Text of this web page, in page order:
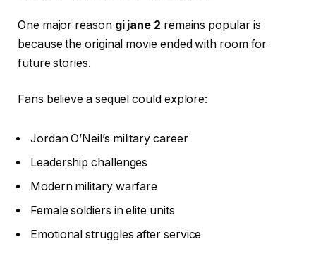
One major reason gi jane 2 remains popular is
because the original movie ended with room for
future stories.
Fans believe a sequel could explore:
Jordan O’Neil’s military career
Leadership challenges
Modern military warfare
Female soldiers in elite units
Emotional struggles after service